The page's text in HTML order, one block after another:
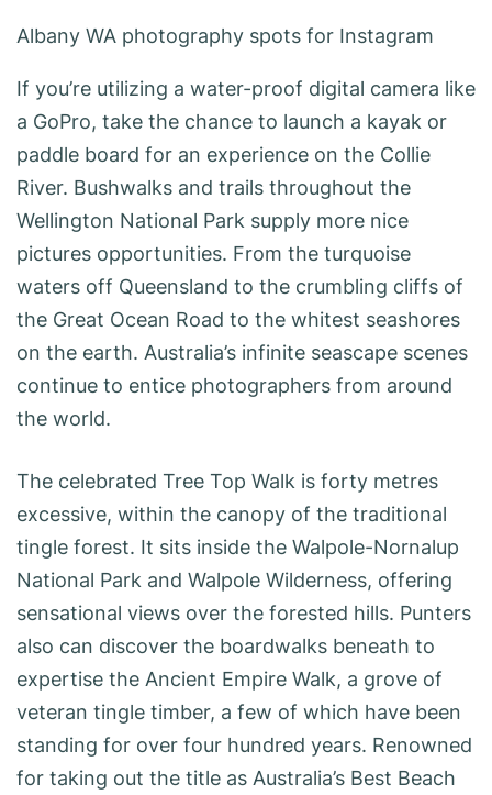
Albany WA photography spots for Instagram
If you’re utilizing a water-proof digital camera like
a GoPro, take the chance to launch a kayak or
paddle board for an experience on the Collie
River. Bushwalks and trails throughout the
Wellington National Park supply more nice
pictures opportunities. From the turquoise
waters off Queensland to the crumbling cliffs of
the Great Ocean Road to the whitest seashores
on the earth. Australia’s infinite seascape scenes
continue to entice photographers from around
the world.
The celebrated Tree Top Walk is forty metres
excessive, within the canopy of the traditional
tingle forest. It sits inside the Walpole-Nornalup
National Park and Walpole Wilderness, offering
sensational views over the forested hills. Punters
also can discover the boardwalks beneath to
expertise the Ancient Empire Walk, a grove of
veteran tingle timber, a few of which have been
standing for over four hundred years. Renowned
for taking out the title as Australia’s Best Beach